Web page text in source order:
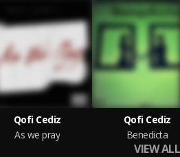
Qofi Cediz
As we pray
Qofi Cediz
Benedicta
VIEW ALL